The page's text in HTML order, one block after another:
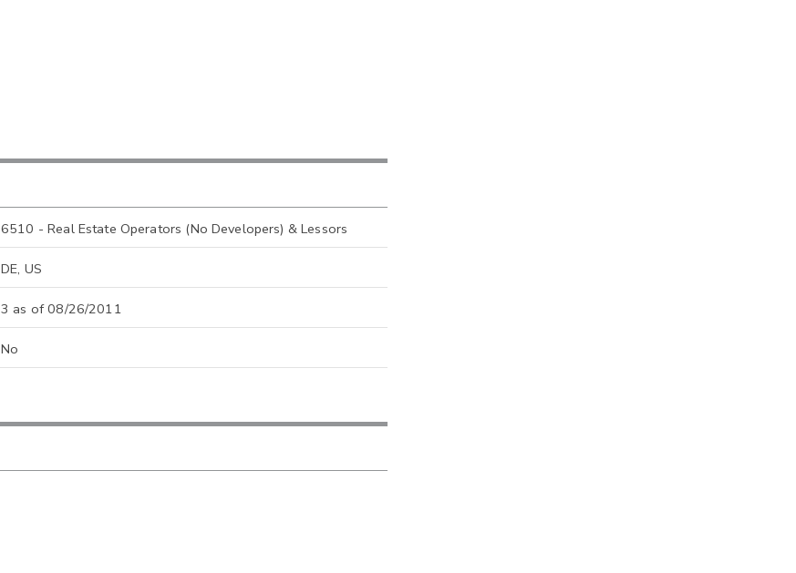
6510 - Real Estate Operators (No Developers) & Lessors
DE, US
3 as of 08/26/2011
No